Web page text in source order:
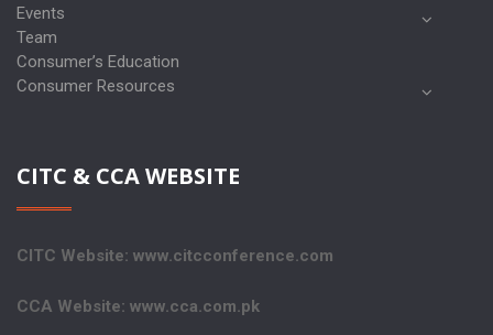
Events
Team
Consumer’s Education
Consumer Resources
CITC & CCA WEBSITE
CITC Website: www.citcconference.com
CCA Website: www.cca.com.pk